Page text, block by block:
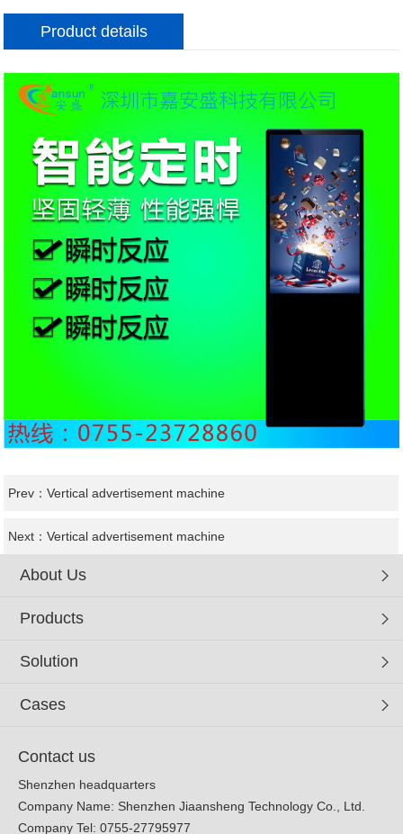
Product details
Prev： Vertical advertisement machine
Next： Vertical advertisement machine
About Us
Products
Solution
Cases
Contact us
Shenzhen headquarters
Company Name: Shenzhen Jiaansheng Technology Co., Ltd.
Company Tel: 0755-27795977